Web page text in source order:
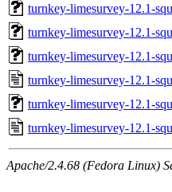
turnkey-limesurvey-12.1-
turnkey-limesurvey-12.1-
turnkey-limesurvey-12.1-
turnkey-limesurvey-12.1-
turnkey-limesurvey-12.1-
turnkey-limesurvey-12.1-
Apache/2.4.68 (Fedora Linux)